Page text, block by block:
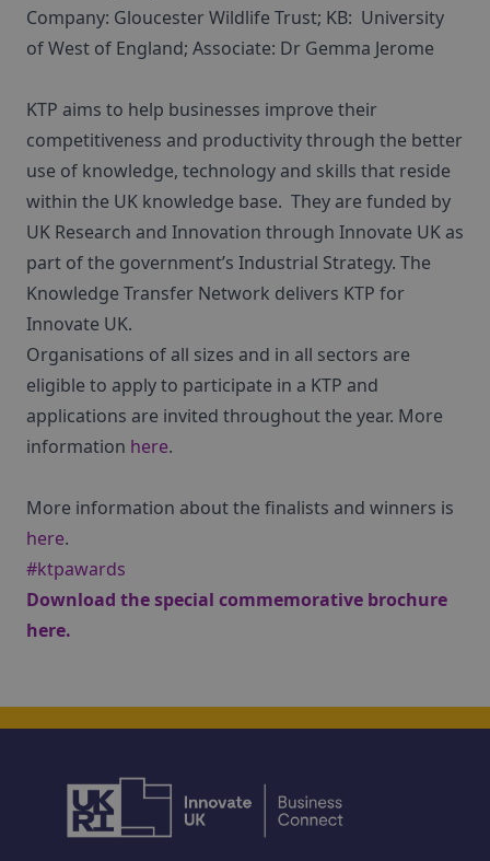
Company: Gloucester Wildlife Trust; KB: University
of West of England; Associate: Dr Gemma Jerome
KTP aims to help businesses improve their
competitiveness and productivity through the better
use of knowledge, technology and skills that reside
within the UK knowledge base. They are funded by
UK Research and Innovation through Innovate UK as
part of the government’s Industrial Strategy. The
Knowledge Transfer Network delivers KTP for
Innovate UK.
Organisations of all sizes and in all sectors are
eligible to apply to participate in a KTP and
applications are invited throughout the year. More
information here.
More information about the finalists and winners is
here.
#ktpawards
Download the special commemorative brochure
here.